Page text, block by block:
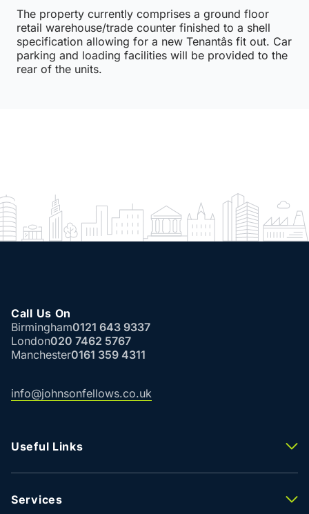
The property currently comprises a ground floor
retail warehouse/trade counter finished to a shell
specification allowing for a new Tenantâs fit out. Car
parking and loading facilities will be provided to the
rear of the units.
Call Us On
Birmingham0121 643 9337
London020 7462 5767
Manchester0161 359 4311
info@johnsonfellows.co.uk
Useful Links
Properties To Let
Property Valuation
Services